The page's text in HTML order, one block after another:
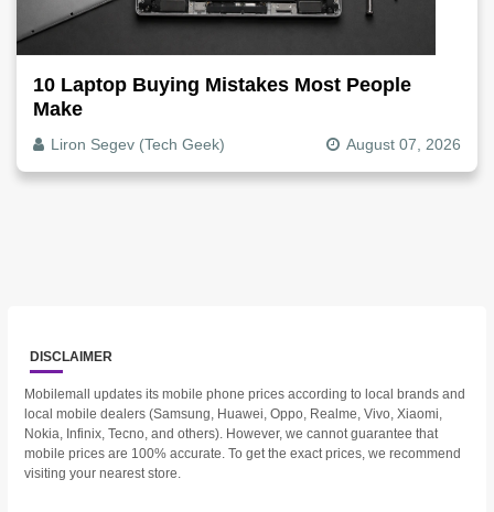
10 Laptop Buying Mistakes Most People
Make
Liron Segev (Tech Geek) August 07, 2026
DISCLAIMER
Mobilemall updates its mobile phone prices according to local brands and
local mobile dealers (Samsung, Huawei, Oppo, Realme, Vivo, Xiaomi,
Nokia, Infinix, Tecno, and others). However, we cannot guarantee that
mobile prices are 100% accurate. To get the exact prices, we recommend
visiting your nearest store.